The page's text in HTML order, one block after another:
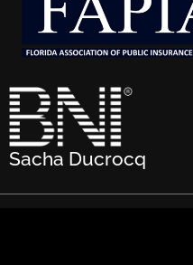
Sacha Ducrocq